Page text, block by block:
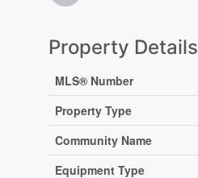
Property Details
MLS® Number
Property Type
Community Name
Equipment Type